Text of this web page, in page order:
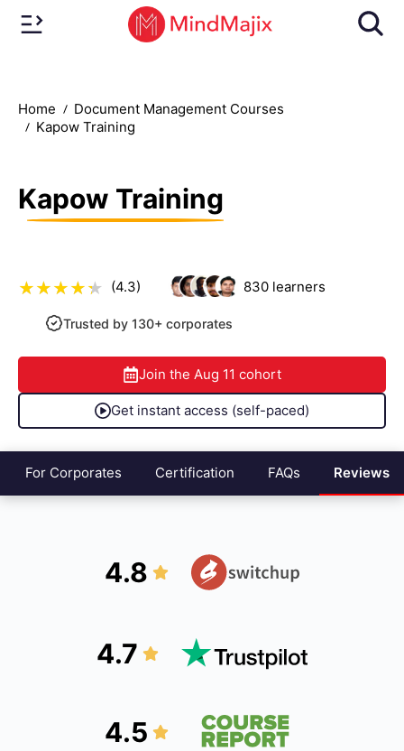
Home
Document Management Courses
Kapow Training
Kapow Training
(4.3) 830learners
Trusted by 130+ corporates
Join the Aug 11 cohort
Get instant access (self-paced)
For Corporates Certification FAQs Reviews
4.8
4.7
4.5